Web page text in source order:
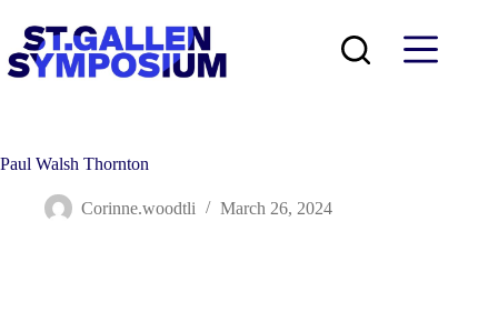
content
Paul Walsh Thornton
Corinne.woodtli March 26, 2024